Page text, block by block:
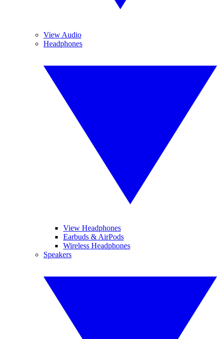
View Audio
Headphones
View Headphones
Earbuds & AirPods
Wireless Headphones
Speakers